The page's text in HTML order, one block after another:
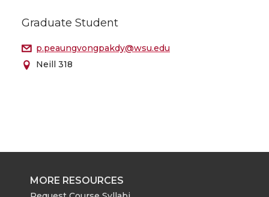
Graduate Student
p.peaungvongpakdy@wsu.edu
Neill 318
MORE RESOURCES